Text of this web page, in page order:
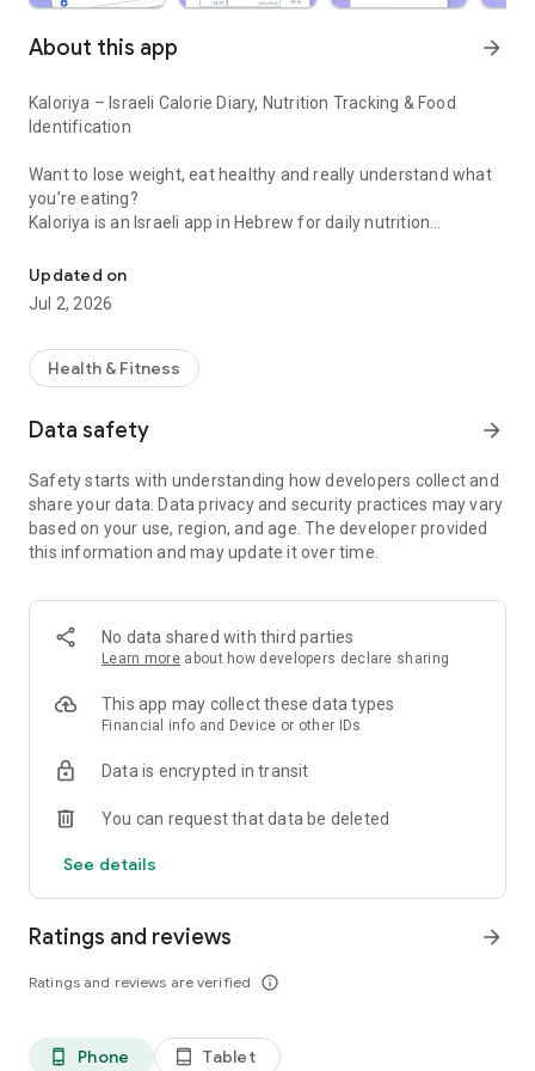
About this app arrow_forward
Kaloriya – Israeli Calorie Diary, Nutrition Tracking & Food
Identification
Want to lose weight, eat healthy and really understand what
you’re eating?
Kaloriya is an Israeli app in Hebrew for daily nutrition
Unlike apps like MyFitnessPal or myBite,
Kaloriya is specifically tailored to Israeli food, with a huge
⸻
• 📦 3,000,000+ products from all over the world
• 📷 Food recognition from an image (AI)
• 🔍 Quick barcode scanning
• 📊 Calorie and macronutrient tracking (protein,
• ⚖️ Weight, water and exercise tracking
• 📈 Clear progress reports
🥗 Everything you need to manage your diet in one place
• Weight loss diet
• Paleo diet
You can easily record each meal, understand how many
💡What's in the app:
Customized diet menus (including ketogenic/keto and paleo
diets)
Updated on
Jul 2, 2026
Health & Fitness
Data safety arrow_forward
Safety starts with understanding how developers collect and
share your data. Data privacy and security practices may vary
based on your use, region, and age. The developer provided
this information and may update it over time.
No data shared with third parties
Learn more about how developers declare sharing
This app may collect these data types
Financial info and Device or other IDs
Data is encrypted in transit
You can request that data be deleted
See details
Ratings and reviews
Ratings and reviews are verified info_outline
arrow_forward
phone_android Phone tablet_android Tablet